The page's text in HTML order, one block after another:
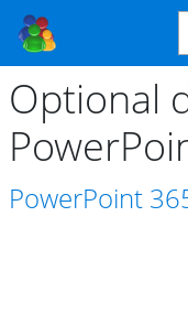
Optional
PowerPoint